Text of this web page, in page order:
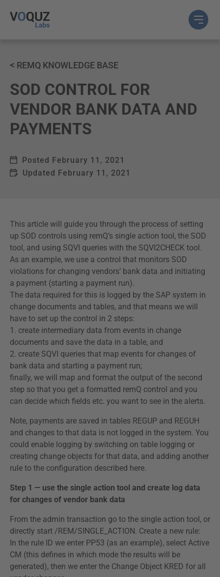
< REMQ KNOWLEDGE BASE
SOD CONTROL FOR
VENDOR BANK DATA AND
PAYMENTS
Posted February 11, 2021
Updated February 11, 2021
This article will guide you through the process of setting
up SOD controls using remQ’s single action tool, the SOD
tool, and using SQVI queries with the SQVI2CHECK tool.
As an example, we use a control that monitors SOD
violations for changing vendors’ bank data and initiating
a payment (starting a payment run).
The data required for this is logged by the SAP system in
change documents and tables, and that means we will
have to set up the control in 2 steps:
1. create intermediary data from events in change
documents and save the data in a table, and
2. create SQVI queries that map events for changes of
bank data and starting a payment run;
finally, we will map and format the output of the second
step so that you get a formatted remQ control and you
can decide which fields etc. you want to see in the alerts.
Note, payments are saved in tables REGUP and REGUH
and changes to that data is not logged in the system. You
could enable logging by switching on table logging or
creating change objects for that data, and adding another
rule to the configuration described here.
Step 1 — use the single action tool and create log data
for changes of vendor bank data
From the admin transaction go to the single action tool, or
directly start /REM/SINGLE_ACTION. Create a new rule:
In the rule ID we enter PP53 (as an example), select Active
CM (this defines in which mode the results will be
generated), then we enter the Change Object KRED for all